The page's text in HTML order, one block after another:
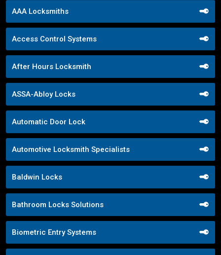
AAA Locksmiths
Access Control Systems
After Hours Locksmith
ASSA-Abloy Locks
Automatic Door Lock
Automotive Locksmith Specialists
Baldwin Locks
Bathroom Locks Solutions
Biometric Entry Systems